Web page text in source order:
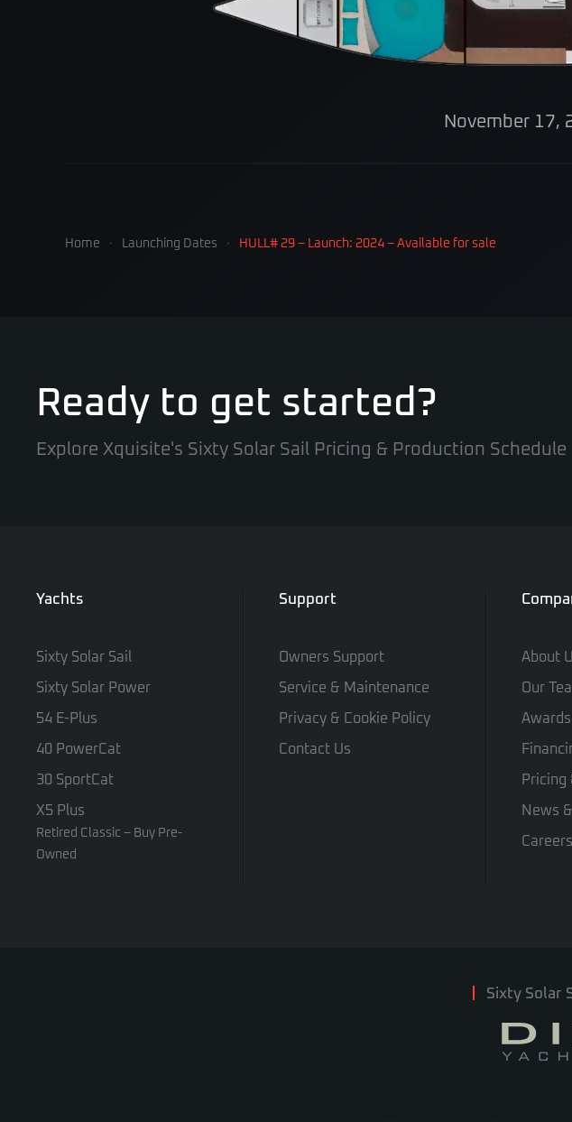
November 17,
Home Launching Dates HULL# 29 – Launch: 2024 – Available for sale
Ready to get started?
Explore Xquisite's Sixty Solar Sail Pricing & Production Schedule
Yachts
Sixty Solar Sail
Sixty Solar Power
54 E-Plus
40 PowerCat
30 SportCat
X5 Plus
Retired Classic – Buy Pre-
Owned
Support
Owners Support
Service & Maintenance
Privacy & Cookie Policy
Contact Us
About
Our
Pricing
News
Careers
Sixty Solar